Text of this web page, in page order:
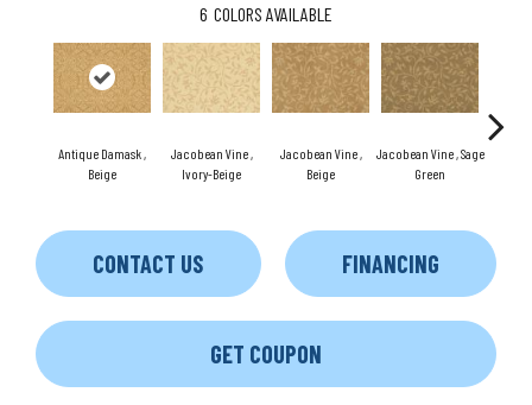
6 COLORS AVAILABLE
Antique Damask ,
Beige
Jacobean Vine ,
Ivory-Beige
Jacobean Vine ,
Beige
Jacobean Vine , Sage
Green
CONTACT US FINANCING
GET COUPON